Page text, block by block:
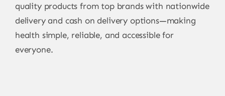
quality products from top brands with nationwide
delivery and cash on delivery options—making
health simple, reliable, and accessible for
everyone.